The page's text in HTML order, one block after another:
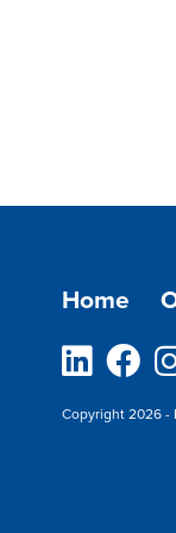
Home
Copyright 2026 -